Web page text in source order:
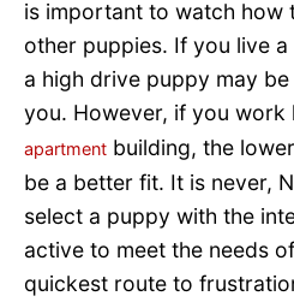
is important to watch how
other puppies. If you live
a high drive puppy may
you. However, if you work
apartment building, the
be a better fit. It is never,
select a puppy with the
active to meet the needs
quickest route to